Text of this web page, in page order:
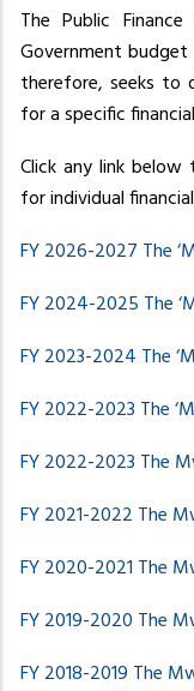
The Public
Government
therefore, seeks to
for a specific
Click any link
for individual
FY 2026-2027 The
FY 2024-2025 The
FY 2023-2024 The
FY 2022-2023 The
FY 2022-2023 The
FY 2021-2022 The
FY 2020-2021 The
FY 2019-2020 The
FY 2018-2019 The